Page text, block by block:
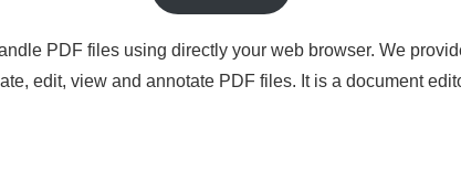
PDF files using directly your web browser. We
edit, view and annotate PDF files. It is a document